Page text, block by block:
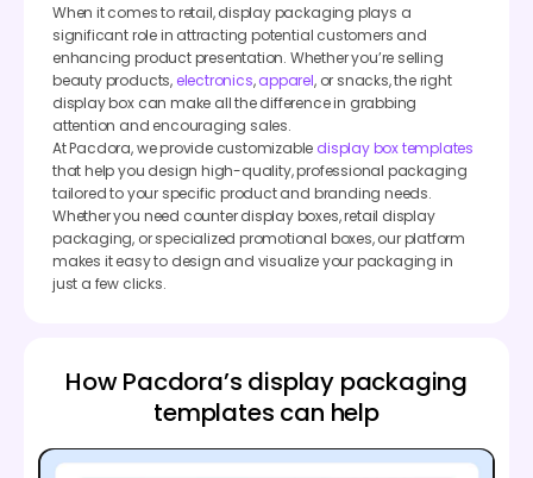
When it comes to retail, display packaging plays a
significant role in attracting potential customers and
enhancing product presentation. Whether you’re selling
beauty products, electronics,apparel, or snacks, the right
display box can make all the difference in grabbing
attention and encouraging sales.
At Pacdora, we provide customizable display box templates
that help you design high-quality, professional packaging
tailored to your specific product and branding needs.
Whether you need counter display boxes, retail display
packaging, or specialized promotional boxes, our platform
makes it easy to design and visualize your packaging in
just a few clicks.
How Pacdora’s display packaging
templates can help